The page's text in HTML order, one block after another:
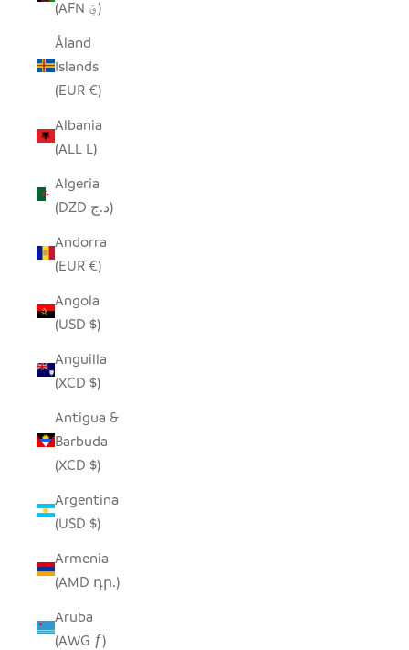
(AFN ؋)
Åland
Islands
(EUR €)
Albania
(ALL L)
Algeria
(DZD د.ج)
Andorra
(EUR €)
Angola
(USD $)
Anguilla
(XCD $)
Antigua &
Barbuda
(XCD $)
Argentina
(USD $)
Armenia
(AMD դր.)
Aruba
(AWG ƒ)